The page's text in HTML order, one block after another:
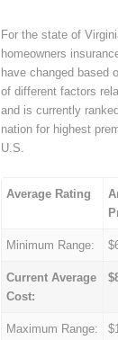
For the state of
homeowners
have changed based
of different factors
and is currently
nation for highest
U.S.
Average Rating
Minimum Range:
Current Average
Cost:
Maximum Range: